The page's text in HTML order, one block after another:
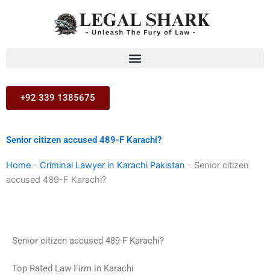
+92 339 1385675
Senior citizen accused 489-F Karachi?
Home - Criminal Lawyer in Karachi Pakistan - Senior citizen
accused 489-F Karachi?
Senior citizen accused 489-F Karachi?
Top Rated Law Firm in Karachi